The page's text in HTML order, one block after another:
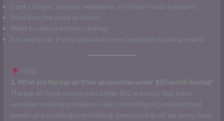
Cook chicken, seafood, vegetables, or frozen foods regularly
Meal prep for work or school
Want to reduce kitchen cleanup
Are new to air frying and want more consistent cooking results
FAQs
1. What are the top air fryer accessories under $50 worth buying?
The top air fryer accessories under $50 are tools that solve
everyday cooking problems—like controlling oil, cooking food
evenly, and avoiding overcooking. Items such as oil sprayers, food